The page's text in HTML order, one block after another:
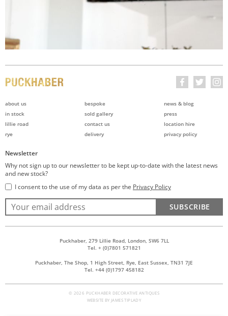
about us
in stock
lillie road
rye
bespoke
sold gallery
contact us
delivery
news & blog
press
location hire
privacy policy
Newsletter
Why not sign up to our newsletter to be kept up-to-date with the latest news
and new stock?
I consent to the use of my data as per the Privacy Policy
SUBSCRIBE
Puckhaber, 279 Lillie Road, London, SW6 7LL
Tel. + (0)7801 571821
Puckhaber, The Shop, 1 High Street, Rye, East Sussex, TN31 7JE
Tel. +44 (0)1797 458182
© 2026 PUCKHABER DECORATIVE ANTIQUES
WEBSITE BY JAMES TIPLADY